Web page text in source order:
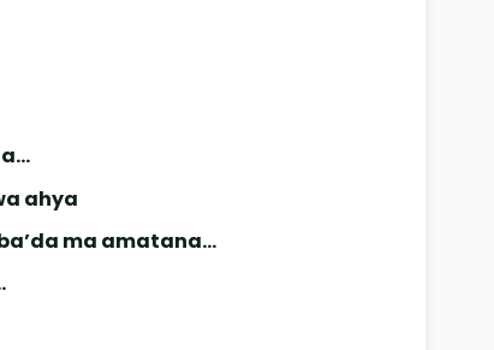
ahya
ma amatana…